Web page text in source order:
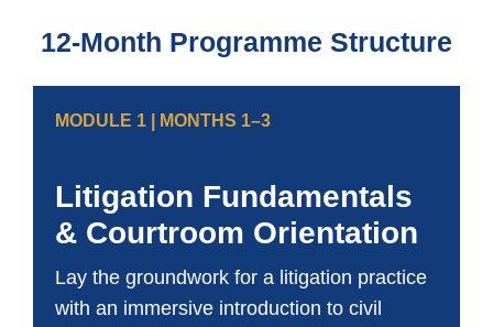
12-Month Programme Structure
MODULE 1 | MONTHS 1–3
Litigation Fundamentals
& Courtroom Orientation
Lay the groundwork for a litigation practice
with an immersive introduction to civil